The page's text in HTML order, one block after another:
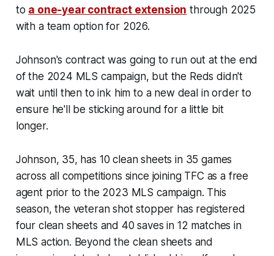
to a one-year contract extension through 2025
with a team option for 2026.
Johnson's contract was going to run out at the end
of the 2024 MLS campaign, but the Reds didn't
wait until then to ink him to a new deal in order to
ensure he'll be sticking around for a little bit
longer.
Johnson, 35, has 10 clean sheets in 35 games
across all competitions since joining TFC as a free
agent prior to the 2023 MLS campaign. This
season, the veteran shot stopper has registered
four clean sheets and 40 saves in 12 matches in
MLS action. Beyond the clean sheets and